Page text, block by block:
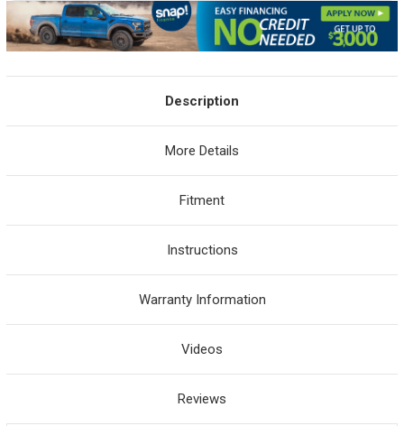
Description
More Details
Fitment
Instructions
Warranty Information
Videos
Reviews